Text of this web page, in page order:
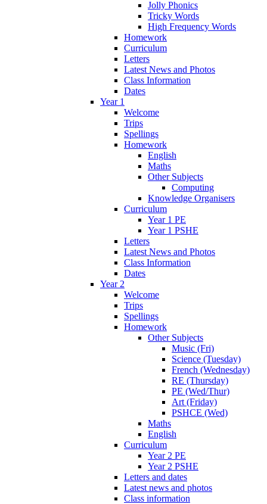
Jolly Phonics
Tricky Words
High Frequency Words
Homework
Curriculum
Letters
Latest News and Photos
Class Information
Dates
Year 1
Welcome
Trips
Spellings
Homework
English
Maths
Other Subjects
Computing
Knowledge Organisers
Curriculum
Year 1 PE
Year 1 PSHE
Letters
Latest News and Photos
Class Information
Dates
Year 2
Welcome
Trips
Spellings
Homework
Other Subjects
Music (Fri)
Science (Tuesday)
French (Wednesday)
RE (Thursday)
PE (Wed/Thur)
Art (Friday)
PSHCE (Wed)
Maths
English
Curriculum
Year 2 PE
Year 2 PSHE
Letters and dates
Latest news and photos
Class information